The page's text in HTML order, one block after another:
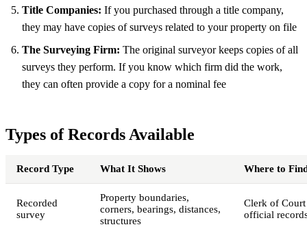
Title Companies: If you purchased through a title company,
they may have copies of surveys related to your property on file
The Surveying Firm: The original surveyor keeps copies of all
surveys they perform. If you know which firm did the work,
they can often provide a copy for a nominal fee
Types of Records Available
Record Type What It Shows Where to
Recorded
survey
Property boundaries,
corners, bearings, distances,
structures
Clerk of Court
official